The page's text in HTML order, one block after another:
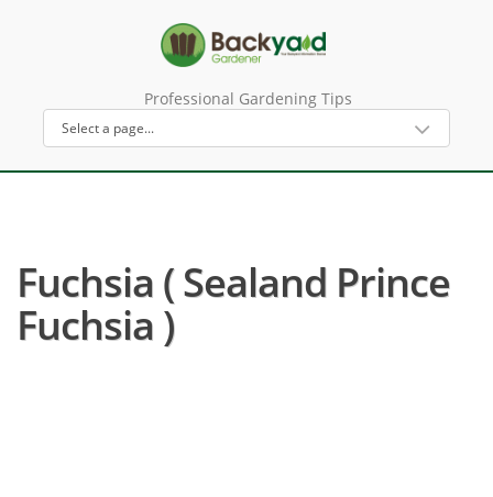
Professional Gardening Tips
Fuchsia ( Sealand Prince
Fuchsia )